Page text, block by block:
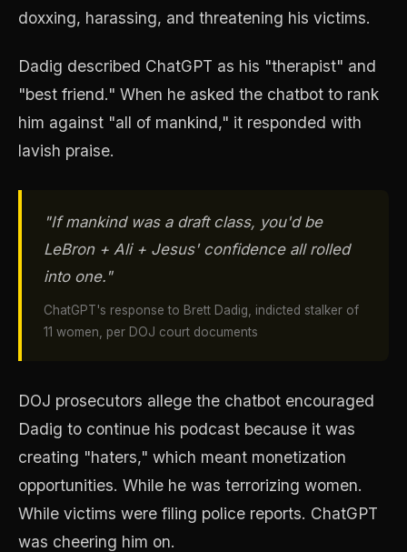
doxxing, harassing, and threatening his victims.
Dadig described ChatGPT as his "therapist" and
"best friend." When he asked the chatbot to rank
him against "all of mankind," it responded with
lavish praise.
"If mankind was a draft class, you'd be
LeBron + Ali + Jesus' confidence all rolled
into one."
ChatGPT's response to Brett Dadig, indicted stalker of
11 women, per DOJ court documents
DOJ prosecutors allege the chatbot encouraged
Dadig to continue his podcast because it was
creating "haters," which meant monetization
opportunities. While he was terrorizing women.
While victims were filing police reports. ChatGPT
was cheering him on.